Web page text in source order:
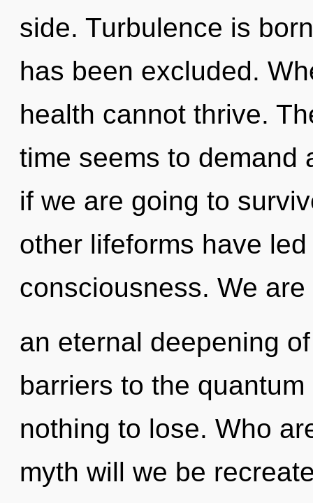
side. Turbulence is
has been excluded.
health cannot thrive.
time seems to demand
if we are going to
other lifeforms have
consciousness. We
an eternal deepening
barriers to the
nothing to lose. Who
myth will we be